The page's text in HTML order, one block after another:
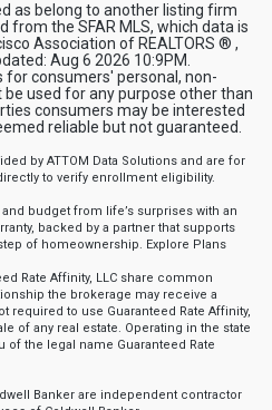
as belong to another listing firm
from the SFAR MLS, which data is
Association of REALTORS ® ,
Aug 6 2026 10:9PM.
for consumers' personal, non-
used for any purpose other than
consumers may be interested
reliable but not guaranteed.
by ATTOM Data Solutions and are for
to verify enrollment eligibility.
budget from life’s surprises with an
backed by a partner that supports
of homeownership. Explore Plans
Rate Affinity, LLC share common
the brokerage may receive a
required to use Guaranteed Rate Affinity,
of any real estate. Operating in the state
of the legal name Guaranteed Rate
Banker are independent contractor